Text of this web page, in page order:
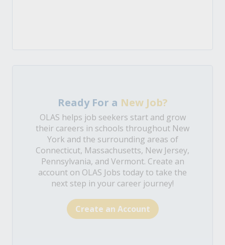
Ready For a New Job?
OLAS helps job seekers start and grow
their careers in schools throughout New
York and the surrounding areas of
Connecticut, Massachusetts, New Jersey,
Pennsylvania, and Vermont. Create an
account on OLAS Jobs today to take the
next step in your career journey!
Create an Account